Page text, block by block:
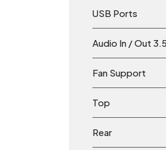
USB Ports
Audio In / Out
Fan Support
Top
Rear